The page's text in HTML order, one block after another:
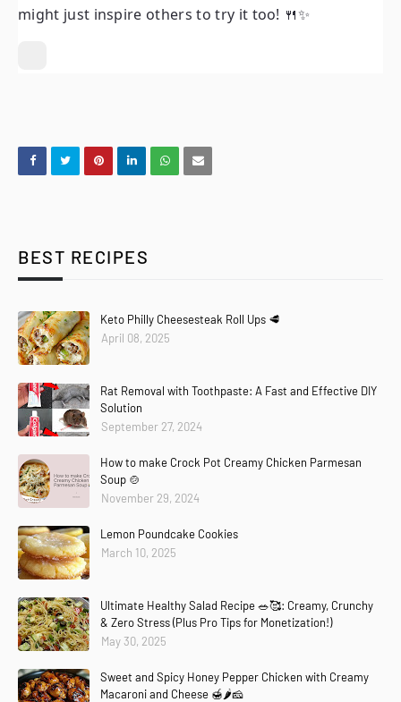
might just inspire others to try it too! 🍴✨
BEST RECIPES
Keto Philly Cheesesteak Roll Ups 🥩
April 08, 2025
Rat Removal with Toothpaste: A Fast and Effective DIY
Solution
September 27, 2024
How to make Crock Pot Creamy Chicken Parmesan
Soup 🍲
November 29, 2024
Lemon Poundcake Cookies
March 10, 2025
Ultimate Healthy Salad Recipe 🥗🥰: Creamy, Crunchy
& Zero Stress (Plus Pro Tips for Monetization!)
May 30, 2025
Sweet and Spicy Honey Pepper Chicken with Creamy
Macaroni and Cheese 🍯🌶️🧀